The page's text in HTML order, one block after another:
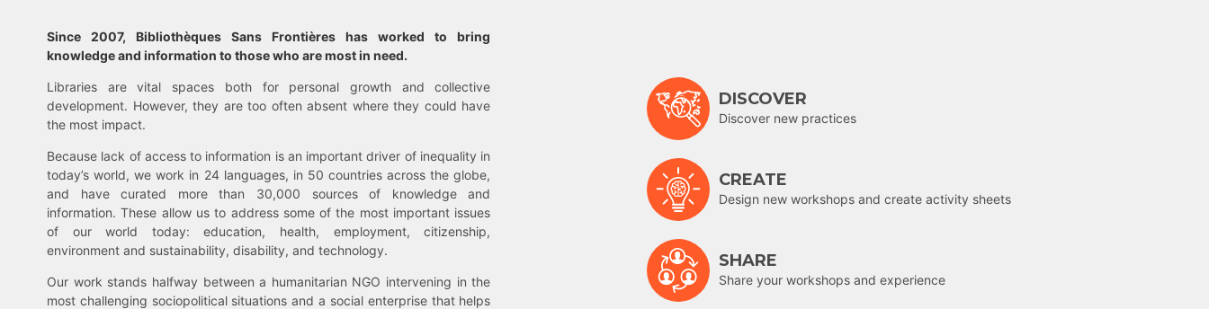
Since 2007, Bibliothèques Sans Frontières has worked to bring
knowledge and information to those who are most in need.
Libraries are vital spaces both for personal growth and collective
development. However, they are too often absent where they could have
the most impact.
Because lack of access to information is an important driver of inequality in
today’s world, we work in 24 languages, in 50 countries across the globe,
and have curated more than 30,000 sources of knowledge and
information. These allow us to address some of the most important issues
of our world today: education, health, employment, citizenship,
environment and sustainability, disability, and technology.
Our work stands halfway between a humanitarian NGO intervening in the
most challenging sociopolitical situations and a social enterprise that helps
DISCOVER
Discover new practices
CREATE
Design new workshops and create activity sheets
SHARE
Share your workshops and experience